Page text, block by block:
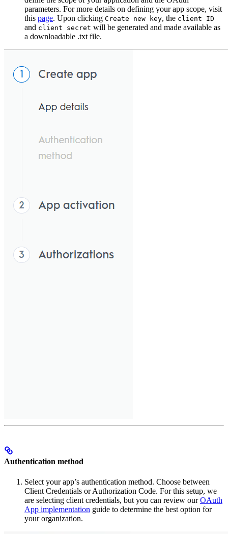
parameters. For more details on defining your app scope, visit
this page. Upon clicking Create new key, the client ID
and client secret will be generated and made available as
a downloadable .txt file.
Authentication method
Select your app’s authentication method. Choose between
Client Credentials or Authorization Code. For this setup, we
are selecting client credentials, but you can review ourOAuth
App implementation guide to determine the best option for
your organization.